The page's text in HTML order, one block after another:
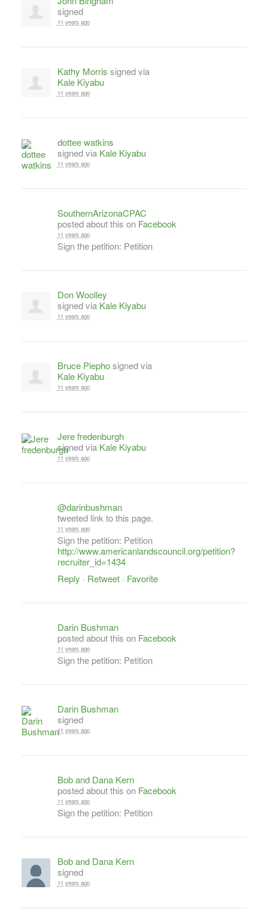
signed
11 years ago
Kathy Morris signed via
Kale Kiyabu
11 years ago
dottee watkins
signed via Kale Kiyabu
11 years ago
SouthernArizonaCPAC
posted about this on Facebook
11 years ago
Sign the petition: Petition
Don Woolley
signed via Kale Kiyabu
11 years ago
Bruce Piephosigned via
Kale Kiyabu
11 years ago
Jere fredenburgh
signed via Kale Kiyabu
11 years ago
@darinbushman
tweeted link to this page.
11 years ago
Sign the petition: Petition
http://www.americanlandscouncil.org/petition?
recruiter_id=1434
Reply · Retweet· Favorite
Darin Bushman
posted about this on Facebook
11 years ago
Sign the petition: Petition
Darin Bushman
signed
11 years ago
Bob and Dana Kern
posted about this on Facebook
11 years ago
Sign the petition: Petition
Bob and Dana Kern
signed
11 years ago